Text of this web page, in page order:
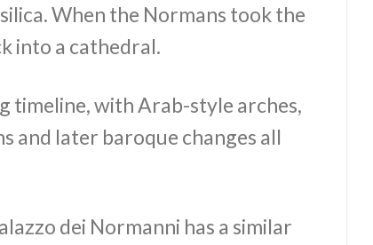
When the Normans took the
into a cathedral.
timeline, with Arab-style arches,
and later baroque changes all
dei Normanni has a similar